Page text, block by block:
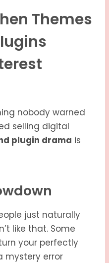
Themes
nobody warned
selling digital
plugin drama is
just naturally
like that. Some
your perfectly
mystery error